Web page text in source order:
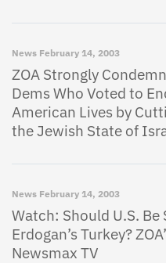
News February 14, 2003
ZOA Strongly
Dems Who Voted to
American Lives by
the Jewish State of
News February 14, 2003
Watch: Should U.S.
Erdogan’s Turkey?
Newsmax TV